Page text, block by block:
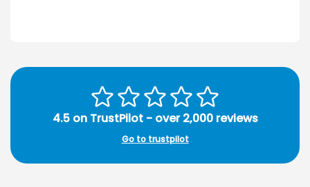
4.5 on TrustPilot - over 2,000 reviews
Go to trustpilot